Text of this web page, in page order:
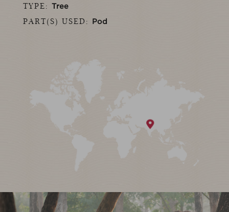
TYPE: Tree
PART(S) USED: Pod